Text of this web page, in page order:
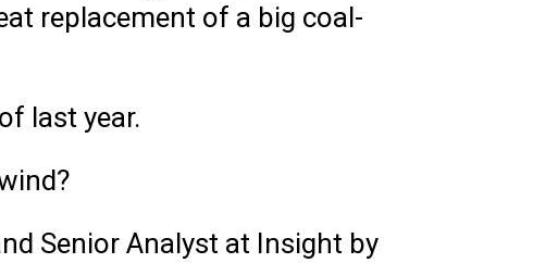
replacement of a big coal-
last year.
Senior Analyst at Insight by